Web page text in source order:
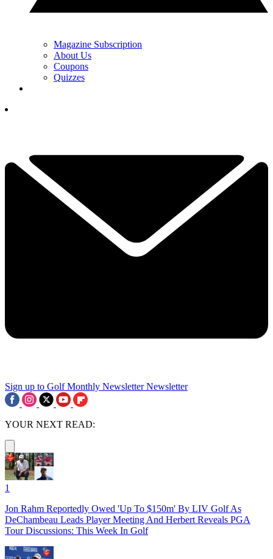
Magazine Subscription
About Us
Coupons
Quizzes
Sign up to Golf Monthly Newsletter Newsletter
YOUR NEXT READ:
1
Jon Rahm Reportedly Owed 'Up To $150m' By LIV Golf As
DeChambeau Leads Player Meeting And Herbert Reveals PGA
Tour Discussions: This Week In Golf